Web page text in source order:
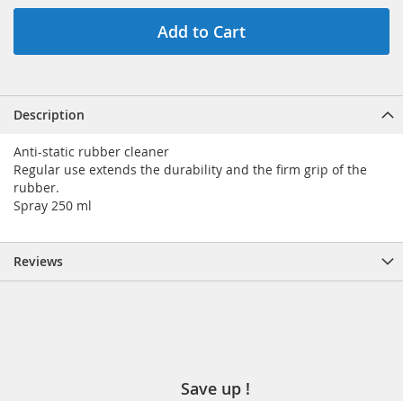
Add to Cart
Description
Anti-static rubber cleaner
Regular use extends the durability and the firm grip of the
rubber.
Spray 250 ml
Reviews
Save up !